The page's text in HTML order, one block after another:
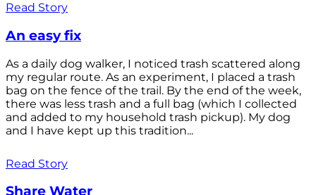
Read Story
An easy fix
As a daily dog walker, I noticed trash scattered along
my regular route. As an experiment, I placed a trash
bag on the fence of the trail. By the end of the week,
there was less trash and a full bag (which I collected
and added to my household trash pickup). My dog
and I have kept up this tradition...
Read Story
Share Water